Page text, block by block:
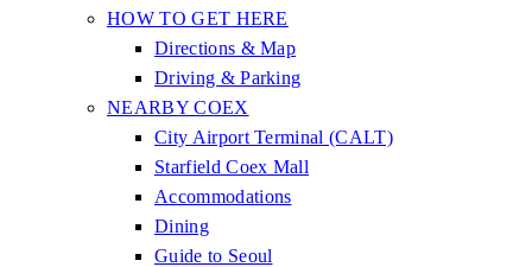
HOW TO GET HERE
Directions & Map
Driving & Parking
NEARBY COEX
City Airport Terminal (CALT)
Starfield Coex Mall
Accommodations
Dining
Guide to Seoul